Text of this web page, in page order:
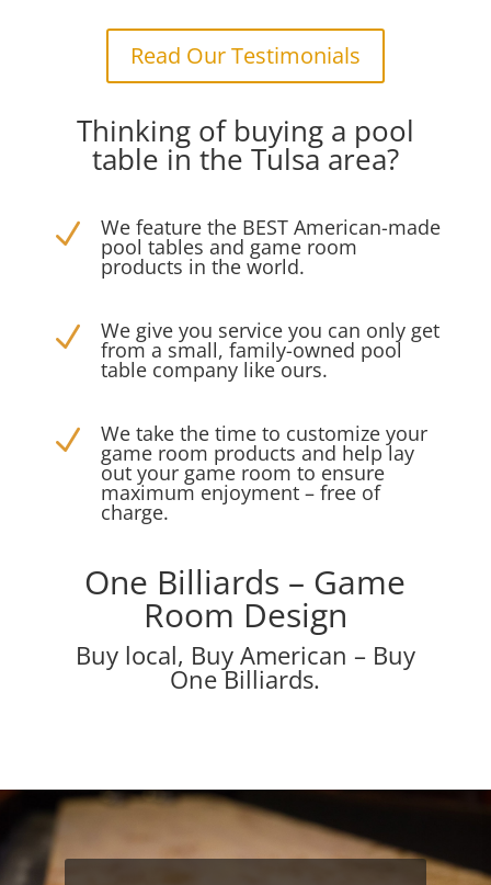
Read Our Testimonials
Thinking of buying a pool
table in the Tulsa area?
N We feature the BEST American-made
pool tables and game room
products in the world.
N We give you service you can only get
from a small, family-owned pool
table company like ours.
N We take the time to customize your
game room products and help lay
out your game room to ensure
maximum enjoyment – free of
charge.
One Billiards – Game
Room Design
Buy local, Buy American – Buy
One Billiards.